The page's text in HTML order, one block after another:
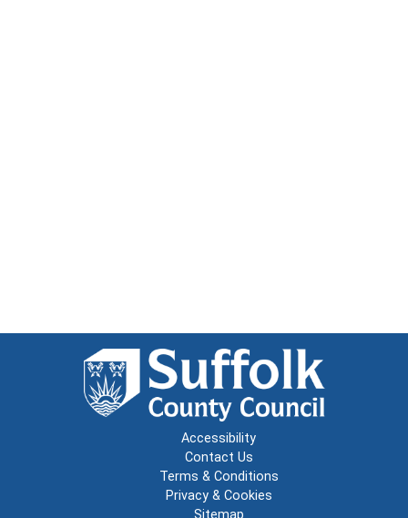
Accessibility
Contact Us
Terms & Conditions
Privacy & Cookies
Sitemap